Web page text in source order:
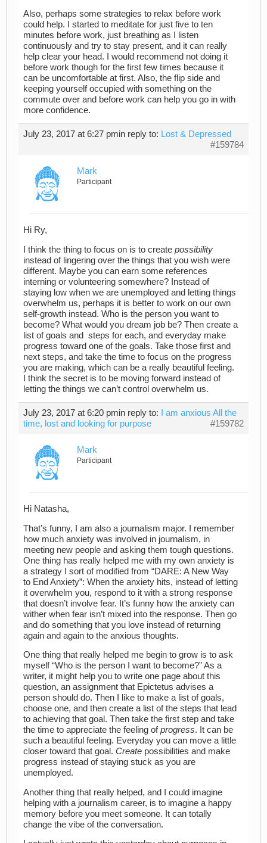
Also, perhaps some strategies to relax before work
could help. I started to meditate for just five to ten
minutes before work, just breathing as I listen
continuously and try to stay present, and it can really
help clear your head. I would recommend not doing it
before work though for the first few times because it
can be uncomfortable at first. Also, the flip side and
keeping yourself occupied with something on the
commute over and before work can help you go in with
more confidence.
July 23, 2017 at 6:27 pmin reply to: Lost & Depressed
#159784
Mark
Participant
Hi Ry,
I think the thing to focus on is to create possibility
instead of lingering over the things that you wish were
different. Maybe you can earn some references
interning or volunteering somewhere? Instead of
staying low when we are unemployed and letting things
overwhelm us, perhaps it is better to work on our own
self-growth instead. Who is the person you want to
become? What would you dream job be? Then create a
list of goals and steps for each, and everyday make
progress toward one of the goals. Take those first and
next steps, and take the time to focus on the progress
you are making, which can be a really beautiful feeling.
I think the secret is to be moving forward instead of
letting the things we can’t control overwhelm us.
July 23, 2017 at 6:20 pmin reply to:
I am anxious All the
time, lost and looking for purpose
#159782
Mark
Participant
Hi Natasha,
That’s funny, I am also a journalism major. I remember
how much anxiety was involved in journalism, in
meeting new people and asking them tough questions.
One thing has really helped me with my own anxiety is
a strategy I sort of modified from “DARE: A New Way
to End Anxiety”: When the anxiety hits, instead of letting
it overwhelm you, respond to it with a strong response
that doesn’t involve fear. It’s funny how the anxiety can
wither when fear isn’t mixed into the response. Then go
and do something that you love instead of returning
again and again to the anxious thoughts.
One thing that really helped me begin to grow is to ask
myself “Who is the person I want to become?” As a
writer, it might help you to write one page about this
question, an assignment that Epictetus advises a
person should do. Then I like to make a list of goals,
choose one, and then create a list of the steps that lead
to achieving that goal. Then take the first step and take
the time to appreciate the feeling ofprogress. It can be
such a beautiful feeling. Everyday you can move a little
closer toward that goal. Create possibilities and make
progress instead of staying stuck as you are
unemployed.
Another thing that really helped, and I could imagine
helping with a journalism career, is to imagine a happy
memory before you meet someone. It can totally
change the vibe of the conversation.